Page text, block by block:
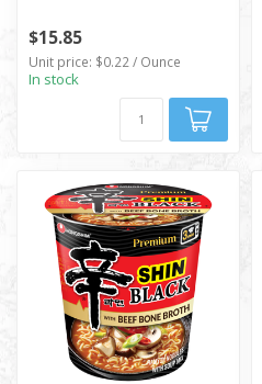
$15.85
Unit price: $0.22 / Ounce
In stock